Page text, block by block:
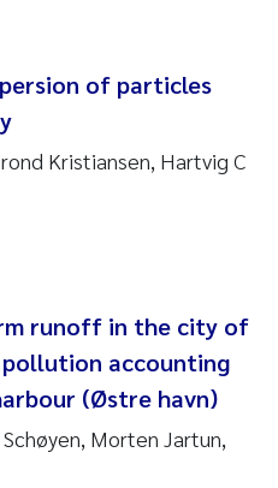
of particles
Kristiansen, Hartvig C
runoff in the city of
accounting
(Østre havn)
Morten Jartun,